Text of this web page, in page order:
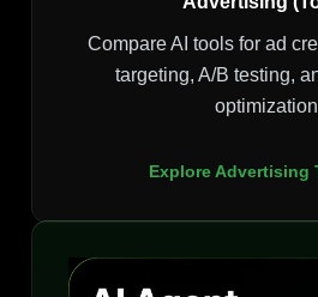
Compare AI tools for ad
targeting, A/B testing,
Explore Advertising